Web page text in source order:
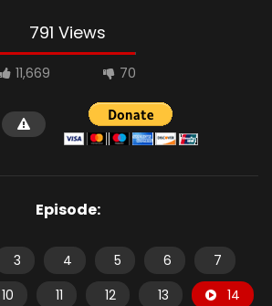
791 Views
11,669 70
Episode:
3 4 5 6
7
10 11 12 13
14